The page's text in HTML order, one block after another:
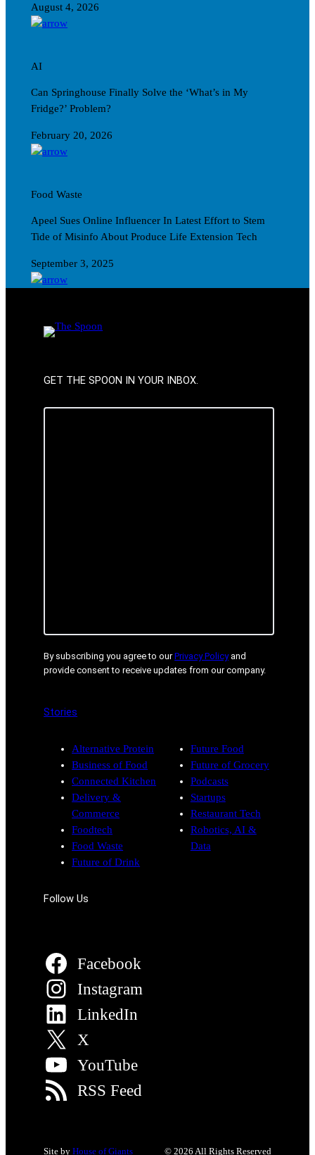
August 4, 2026
AI
Can Springhouse Finally Solve the ‘What’s in My
Fridge?’ Problem?
February 20, 2026
Food Waste
Apeel Sues Online Influencer In Latest Effort to Stem
Tide of Misinfo About Produce Life Extension Tech
September 3, 2025
GET THE SPOON IN YOUR INBOX.
By subscribing you agree to ourPrivacy Policyand
provide consent to receive updates from our company.
Stories
Alternative Protein
Business of Food
Connected Kitchen
Delivery &
Commerce
Foodtech
Food Waste
Future of Drink
Future Food
Future of Grocery
Podcasts
Startups
Restaurant Tech
Robotics, AI &
Data
Follow Us
Facebook
Instagram
LinkedIn
X
YouTube
RSS Feed
Site byHouse of Giants © 2026 All Rights Reserved